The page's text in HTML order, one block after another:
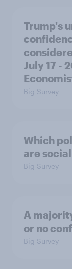
Trump's
July 17 -
Big Survey
Which
are
Big Survey
A
or no
Big Survey